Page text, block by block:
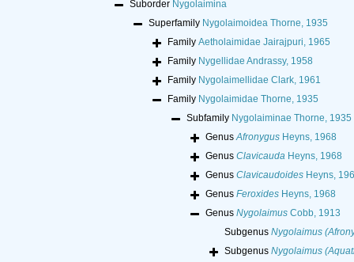
Suborder Nygolaimina
Superfamily Nygolaimoidea Thorne, 1935
Family Aetholaimidae Jairajpuri, 1965
Family Nygellidae Andrassy, 1958
Family Nygolaimellidae Clark, 1961
Family Nygolaimidae Thorne, 1935
Subfamily Nygolaiminae Thorne, 1935
GenusAfronygusHeyns, 1968
Genus ClavicaudaHeyns, 1968
Genus ClavicaudoidesHeyns,
Genus FeroxidesHeyns, 1968
Genus NygolaimusCobb, 1913
Subgenus Nygolaimus
Subgenus Nygolaimus